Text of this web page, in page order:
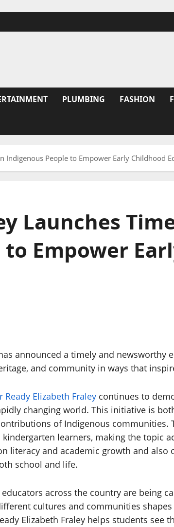
PLUMBING FASHION
Indigenous People to Empower Early Childhood
Launches
Empower
announced a timely and
and community in ways that
Ready Elizabeth Fraley continues to
changing world. This initiative is
of Indigenous communities.
learners, making the topic
literacy and academic growth and
school and life.
across the country are being
cultures and communities
Elizabeth Fraley helps students see